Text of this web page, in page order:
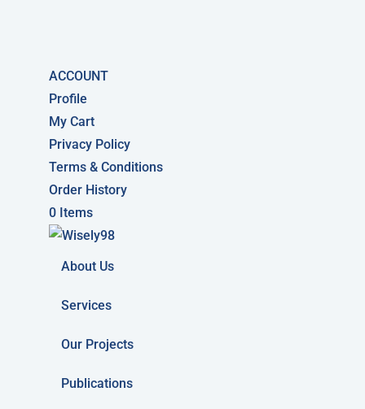
ACCOUNT
Profile
My Cart
Privacy Policy
Terms & Conditions
Order History
0 Items
About Us
Services
Our Projects
Publications